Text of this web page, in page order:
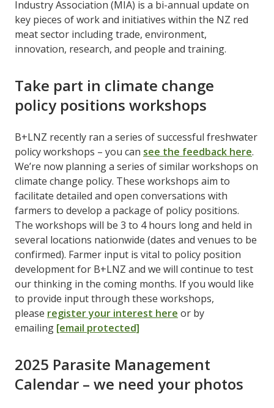
Industry Association (MIA) is a bi-annual update on
key pieces of work and initiatives within the NZ red
meat sector including trade, environment,
innovation, research, and people and training.
Take part in climate change
policy positions workshops
B+LNZ recently ran a series of successful freshwater
policy workshops – you can see the feedback here.
We’re now planning a series of similar workshops on
climate change policy. These workshops aim to
facilitate detailed and open conversations with
farmers to develop a package of policy positions.
The workshops will be 3 to 4 hours long and held in
several locations nationwide (dates and venues to be
confirmed). Farmer input is vital to policy position
development for B+LNZ and we will continue to test
our thinking in the coming months. If you would like
to provide input through these workshops,
please register your interest here or by
emailing [email protected]
2025 Parasite Management
Calendar – we need your photos